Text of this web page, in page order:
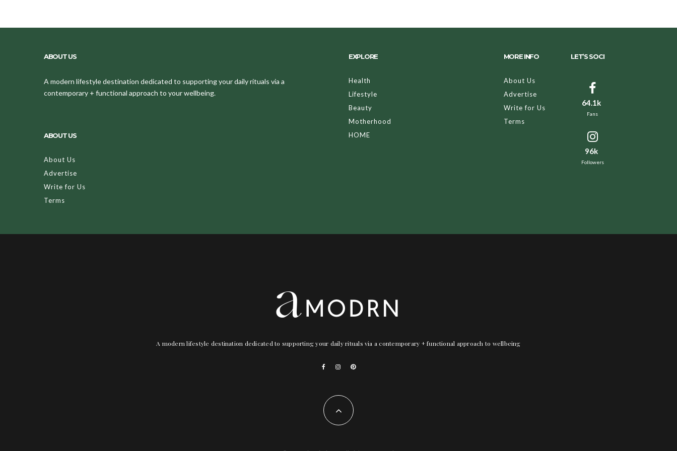
ABOUT US
A modern lifestyle destination dedicated to supporting your daily rituals via a
contemporary + functional approach to your wellbeing.
ABOUT US
About Us
Advertise
Write for Us
Terms
EXPLORE
Health
Lifestyle
Beauty
Motherhood
HOME
MORE INFO
About Us
Advertise
Write for Us
Terms
LET’S SOCI
64.1k
Fans
96k
Followers
A modern lifestyle destination dedicated to supporting your daily rituals via a contemporary + functional approach to wellbeing